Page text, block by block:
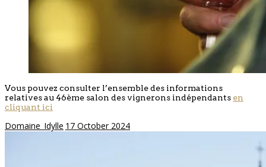
Vous pouvez consulter l’ensemble des informations
relatives au 46ème salon des vignerons indépendants en
cliquant ici
Domaine_Idylle 17 October 2024